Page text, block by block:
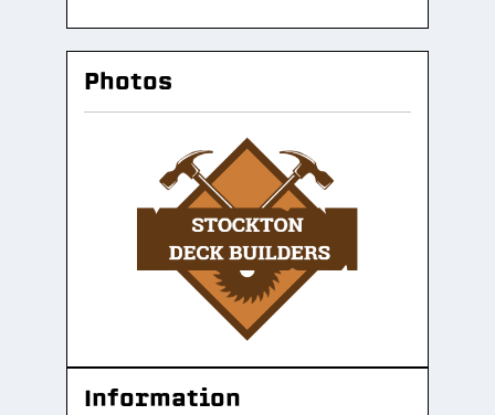
Photos
Information